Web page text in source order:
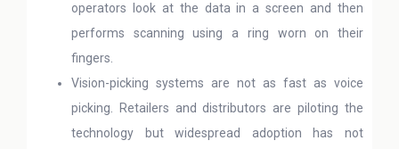
operators look at the data in a screen and then
performs scanning using a ring worn on their
fingers.
Vision-picking systems are not as fast as voice
picking. Retailers and distributors are piloting the
technology but widespread adoption has not